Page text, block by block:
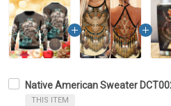
Native American Sweater
THIS ITEM